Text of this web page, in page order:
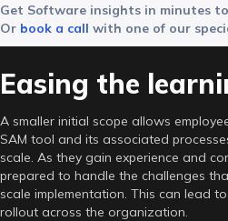
Get Software insights in minutes
Or book a call with one of our
Easing the
A smaller initial scope allows
SAM tool and its associated
scale. As they gain experience and
prepared to handle the challenges
scale implementation. This can lead
rollout across the organization.